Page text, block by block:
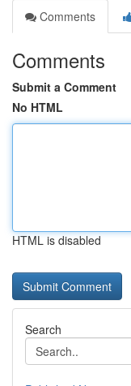
Comments
Comments
Submit a Comment
No HTML
HTML is disabled
Search